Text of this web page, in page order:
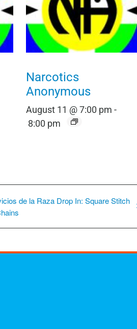
Narcotics
Anonymous
August 11 @ 7:00 pm -
8:00 pm
de la Raza Drop In: Square Stitch